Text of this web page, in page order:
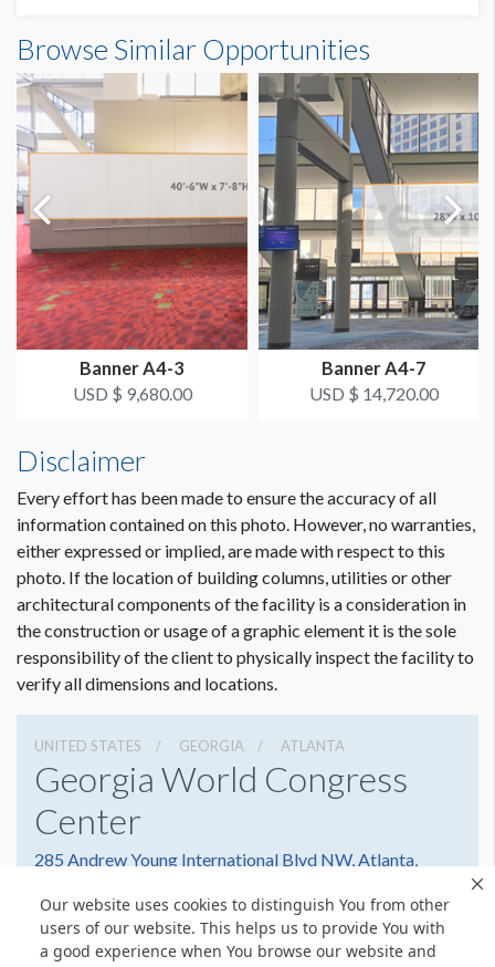
Our website uses cookies to distinguish You from other
users of our website. This helps us to provide You with
a good experience when You browse our website and
AVAILABLE SURFACES
Single Sided
ESTIMATED DISMANTLE LABOR
4 Men 1 Hour
SUGGESTED CONSTRUCTION
4'' Pocket Top & Bottom
LOCATION
Fascia Banner
ESTIMATED INSTALLATION LABOR
4 Men 1 Hour
ADDITIONAL NOTES
Hangs Off Bottom of Hand Rail
17'0"W x4'3"H
Dimension not to scale.
Browse Similar Opportunities
Banner A4-3
USD $ 9,680.00
Banner A4-7
USD $ 14,720.00
Disclaimer
Every effort has been made to ensure the accuracy of all
information contained on this photo. However, no warranties,
either expressed or implied, are made with respect to this
photo. If the location of building columns, utilities or other
architectural components of the facility is a consideration in
the construction or usage of a graphic element it is the sole
responsibility of the client to physically inspect the facility to
verify all dimensions and locations.
UNITED STATES GEORGIA ATLANTA
Georgia World Congress
Center
285 Andrew Young International Blvd NW, Atlanta,
4042234000
Get Directions
Website
Share